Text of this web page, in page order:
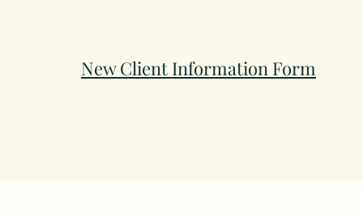
New Client Information Form